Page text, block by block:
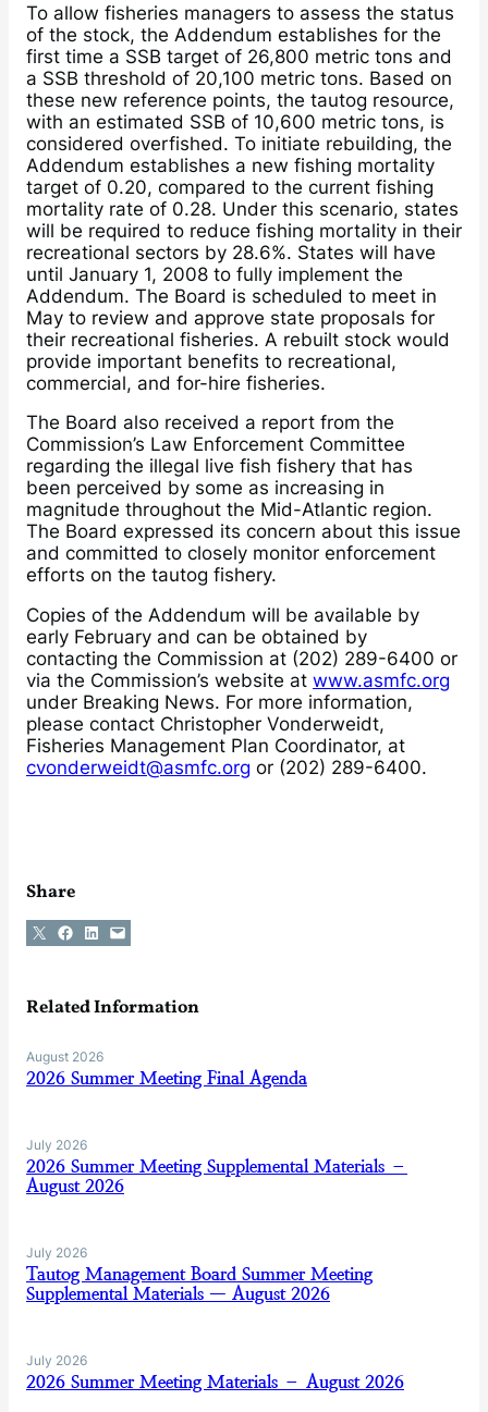
To allow fisheries managers to assess the status
of the stock, the Addendum establishes for the
first time a SSB target of 26,800 metric tons and
a SSB threshold of 20,100 metric tons. Based on
these new reference points, the tautog resource,
with an estimated SSB of 10,600 metric tons, is
considered overfished. To initiate rebuilding, the
Addendum establishes a new fishing mortality
target of 0.20, compared to the current fishing
mortality rate of 0.28. Under this scenario, states
will be required to reduce fishing mortality in their
recreational sectors by 28.6%. States will have
until January 1, 2008 to fully implement the
Addendum. The Board is scheduled to meet in
May to review and approve state proposals for
their recreational fisheries. A rebuilt stock would
provide important benefits to recreational,
commercial, and for-hire fisheries.
The Board also received a report from the
Commission’s Law Enforcement Committee
regarding the illegal live fish fishery that has
been perceived by some as increasing in
magnitude throughout the Mid-Atlantic region.
The Board expressed its concern about this issue
and committed to closely monitor enforcement
efforts on the tautog fishery.
Copies of the Addendum will be available by
early February and can be obtained by
contacting the Commission at (202) 289-6400 or
via the Commission’s website at www.asmfc.org
under Breaking News. For more information,
please contact Christopher Vonderweidt,
Fisheries Management Plan Coordinator, at
cvonderweidt@asmfc.org or (202) 289-6400.
Share
Share on X Share on Facebook
Share on LinkedIn
Email this Page
Related Information
August 2026
2026 Summer Meeting Final Agenda
July 2026
2026 Summer Meeting Supplemental Materials –
August 2026
July 2026
Tautog Management Board Summer Meeting
Supplemental Materials — August 2026
July 2026
2026 Summer Meeting Materials – August 2026